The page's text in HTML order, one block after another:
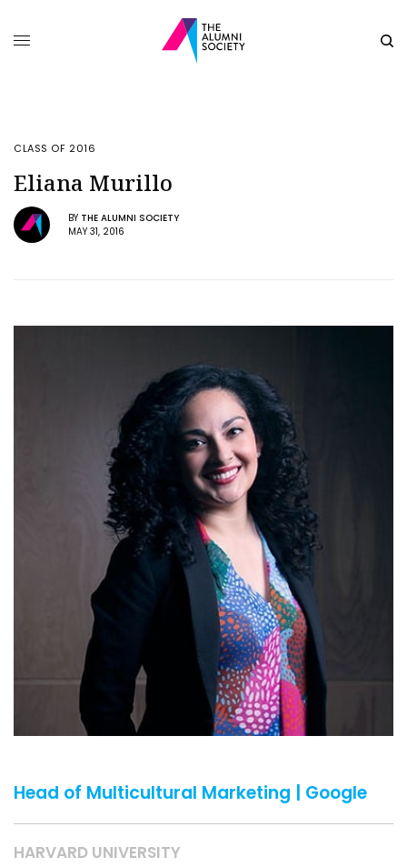
CLASS OF 2016
Eliana Murillo
BY THE ALUMNI SOCIETY
MAY 31, 2016
Head of Multicultural Marketing | Google
HARVARD UNIVERSITY